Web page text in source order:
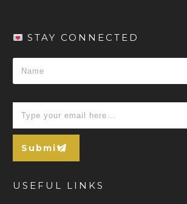
USEFUL LINKS
STAY CONNECTED
Submit